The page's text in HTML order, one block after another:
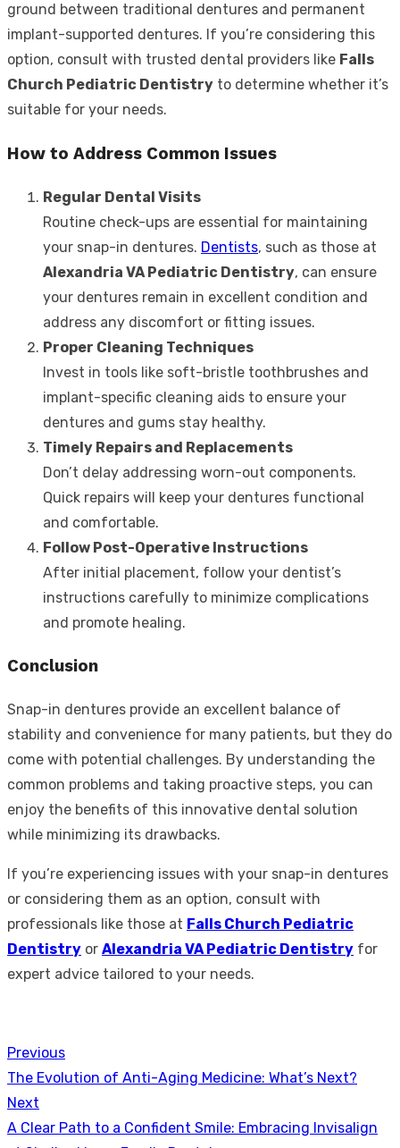
ground between traditional dentures and permanent
implant-supported dentures. If you’re considering this
option, consult with trusted dental providers like Falls
Church Pediatric Dentistry to determine whether it’s
suitable for your needs.
How to Address Common Issues
Regular Dental Visits
Routine check-ups are essential for maintaining
your snap-in dentures. Dentists, such as those at
Alexandria VA Pediatric Dentistry, can ensure
your dentures remain in excellent condition and
address any discomfort or fitting issues.
Proper Cleaning Techniques
Invest in tools like soft-bristle toothbrushes and
implant-specific cleaning aids to ensure your
dentures and gums stay healthy.
Timely Repairs and Replacements
Don’t delay addressing worn-out components.
Quick repairs will keep your dentures functional
and comfortable.
Follow Post-Operative Instructions
After initial placement, follow your dentist’s
instructions carefully to minimize complications
and promote healing.
Conclusion
Snap-in dentures provide an excellent balance of
stability and convenience for many patients, but they do
come with potential challenges. By understanding the
common problems and taking proactive steps, you can
enjoy the benefits of this innovative dental solution
while minimizing its drawbacks.
If you’re experiencing issues with your snap-in dentures
or considering them as an option, consult with
professionals like those at Falls Church Pediatric
Dentistry or Alexandria VA Pediatric Dentistry for
expert advice tailored to your needs.
Post
navigation
Previous
Previous
post:
The Evolution of Anti-Aging Medicine: What’s Next?
Next
Next
A Clear Path to a Confident Smile: Embracing Invisalign